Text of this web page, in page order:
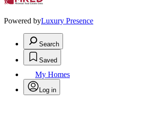
Powered byLuxury Presence
Search
Saved
My Homes
Log in